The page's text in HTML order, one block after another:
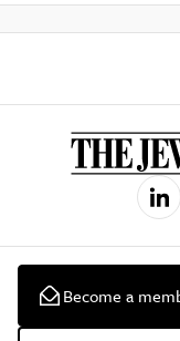
Become a